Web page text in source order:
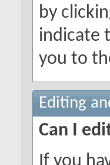
by
indicate
you to
Editing
Can I